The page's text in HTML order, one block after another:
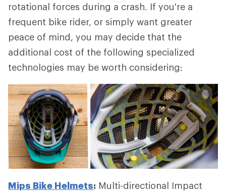
rotational forces during a crash. If you're a
frequent bike rider, or simply want greater
peace of mind, you may decide that the
additional cost of the following specialized
technologies may be worth considering:
Mips Bike Helmets: Multi-directional Impact